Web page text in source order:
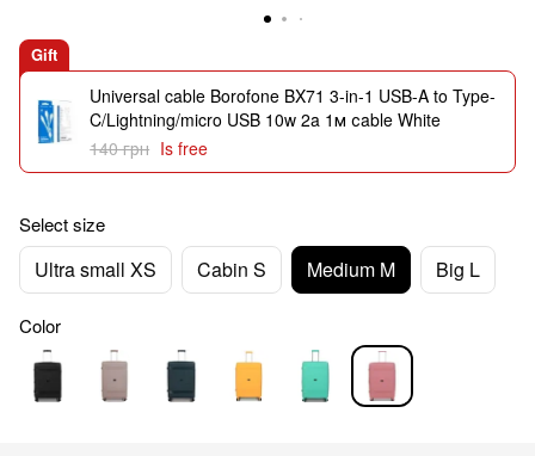
Gift
Universal cable Borofone BX71 3-in-1 USB-A to Type-
C/Lightning/micro USB 10w 2a 1м сable White
140 грн Is free
Select size
Ultra small XS Cabin S Medium M Big L
Color